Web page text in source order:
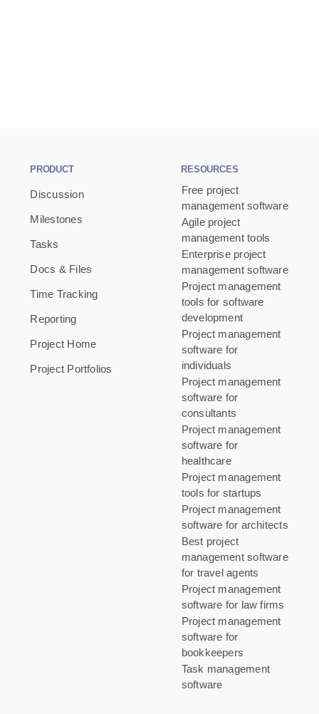
PRODUCT
Discussion
Milestones
Tasks
Docs & Files
Time Tracking
Reporting
Project Home
Project Portfolios
RESOURCES
Free project
management software
Agile project
management tools
Enterprise project
management software
Project management
tools for software
development
Project management
software for
individuals
Project management
software for
consultants
Project management
software for
healthcare
Project management
tools for startups
Project management
software for architects
Best project
management software
for travel agents
Project management
software for law firms
Project management
software for
bookkeepers
Task management
software